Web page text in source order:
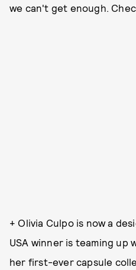
we can't get enough.
+ Olivia Culpo is now a
USA winner is teaming up
her first-ever capsule